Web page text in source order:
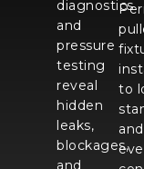
diagnostics
and
pressure
testing
reveal
hidden
leaks,
blockages,
and
to
and